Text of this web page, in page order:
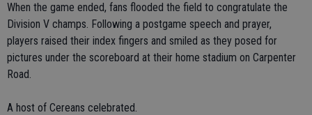
When the game ended, fans flooded the field to congratulate the
Division V champs. Following a postgame speech and prayer,
players raised their index fingers and smiled as they posed for
pictures under the scoreboard at their home stadium on Carpenter
Road.
A host of Cereans celebrated.